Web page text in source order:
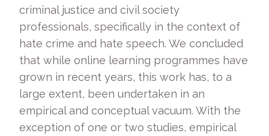
criminal justice and civil society
professionals, specifically in the context of
hate crime and hate speech. We concluded
that while online learning programmes have
grown in recent years, this work has, to a
large extent, been undertaken in an
empirical and conceptual vacuum. With the
exception of one or two studies, empirical